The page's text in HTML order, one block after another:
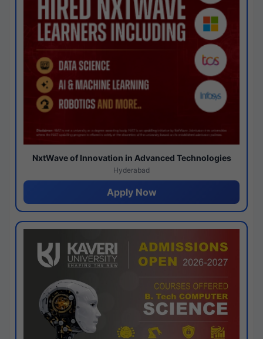
NxtWave of Innovation in Advanced Technologies
Hyderabad
Apply Now